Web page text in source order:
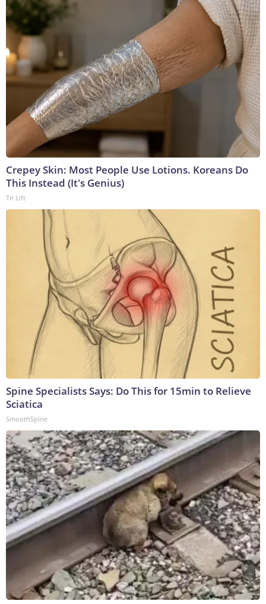
Crepey Skin: Most People Use Lotions. Koreans Do
This Instead (It's Genius)
Tri Lift
Spine Specialists Says: Do This for 15min to Relieve
Sciatica
SmoothSpine